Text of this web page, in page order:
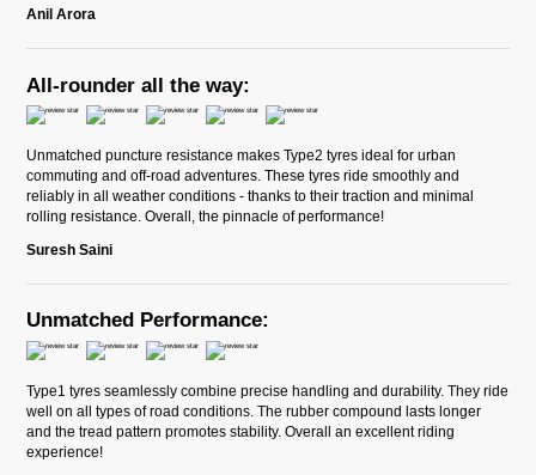
Anil Arora
All-rounder all the way:
Unmatched puncture resistance makes Type2 tyres ideal for urban
commuting and off-road adventures. These tyres ride smoothly and
reliably in all weather conditions - thanks to their traction and minimal
rolling resistance. Overall, the pinnacle of performance!
Suresh Saini
Unmatched Performance:
Type1 tyres seamlessly combine precise handling and durability. They ride
well on all types of road conditions. The rubber compound lasts longer
and the tread pattern promotes stability. Overall an excellent riding
experience!